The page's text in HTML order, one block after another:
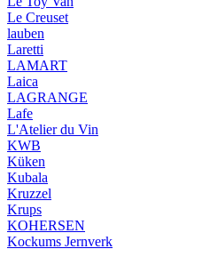
Le Creuset
lauben
Laretti
LAMART
Laica
LAGRANGE
Lafe
L'Atelier du Vin
KWB
Küken
Kubala
Kruzzel
Krups
KOHERSEN
Kockums Jernverk